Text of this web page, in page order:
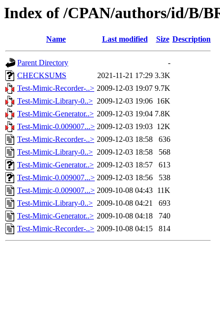
Index of /CPAN/authors/id/B/
Name Last modified Size Description
Parent Directory
-
CHECKSUMS
2021-11-21 17:29 3.3K
Test-Mimic-Recorder-..> 2009-12-03 19:07 9.7K
Test-Mimic-Library-0..> 2009-12-03 19:06 16K
Test-Mimic-Generator..> 2009-12-03 19:04 7.8K
Test-Mimic-0.009007...> 2009-12-03 19:03 12K
Test-Mimic-Recorder-..> 2009-12-03 18:58
636
Test-Mimic-Library-0..> 2009-12-03 18:58
568
Test-Mimic-Generator..> 2009-12-03 18:57
613
Test-Mimic-0.009007...> 2009-12-03 18:56
538
Test-Mimic-0.009007...> 2009-10-08 04:43 11K
Test-Mimic-Library-0..> 2009-10-08 04:21
693
Test-Mimic-Generator..> 2009-10-08 04:18
740
Test-Mimic-Recorder-..> 2009-10-08 04:15 814